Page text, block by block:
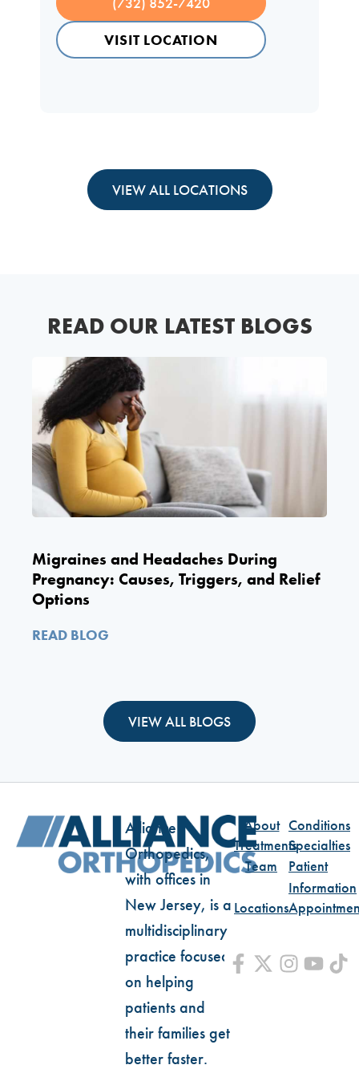
VISIT LOCATION
VIEW ALL LOCATIONS
READ OUR LATEST BLOGS
Migraines and Headaches During
Pregnancy: Causes, Triggers, and Relief
Options
READ BLOG
VIEW ALL BLOGS
Alliance
Orthopedics,
with offices in
New Jersey, is a
multidisciplinary
practice focused
on helping
patients and
their families get
better faster.
About Conditions
TreatmentsSpecialties
Team
Patient
Information
Locations